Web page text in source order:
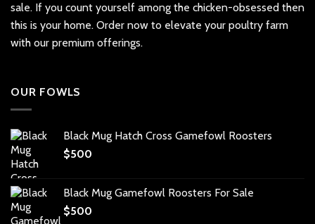
sale. If you count yourself among the chicken-obsessed then
this is your home. Order now to elevate your poultry farm
with our premium offerings.
OUR FOWLS
Black Mug Hatch Cross Gamefowl Roosters
$500
Black Mug Gamefowl Roosters For Sale
$500